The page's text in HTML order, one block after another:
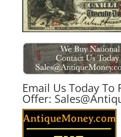
Email Us Today To
Offer: